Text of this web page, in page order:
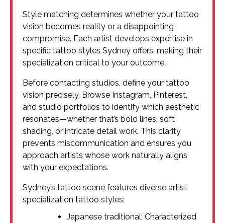
Style matching determines whether your tattoo
vision becomes reality or a disappointing
compromise. Each artist develops expertise in
specific tattoo styles Sydney offers, making their
specialization critical to your outcome.
Before contacting studios, define your tattoo
vision precisely. Browse Instagram, Pinterest,
and studio portfolios to identify which aesthetic
resonates—whether that’s bold lines, soft
shading, or intricate detail work. This clarity
prevents miscommunication and ensures you
approach artists whose work naturally aligns
with your expectations.
Sydney’s tattoo scene features diverse artist
specialization tattoo styles:
Japanese traditional: Characterized